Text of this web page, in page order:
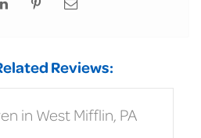
Reviews:
in West Mifflin, PA